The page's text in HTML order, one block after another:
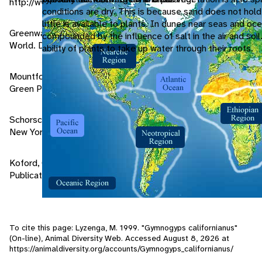
conditions are dry. This is because sand does not
little is available to plants. In dunes near seas and
compounded by the influence of salt in the air and
ability of plants to take up water through their roots.
Greenway, James C. 1967. Extinct and Vanishing Birds of the
World. Dover Publications, New York.
Mountfort, Guy. 1988. Rare Birds of the World. Stephen
Green Press Inc, New York.
Schorsch, Nancy T. 1991. Saving the Condor. Franklin Watts,
New York.
Koford, Carl B. 1953. The California Condor. Dover
Publications Inc, New York.
To cite this page: Lyzenga, M. 1999. "Gymnogyps californianus"
(On-line), Animal Diversity Web. Accessed August 8, 2026 at
https://animaldiversity.org/accounts/Gymnogyps_californianus/